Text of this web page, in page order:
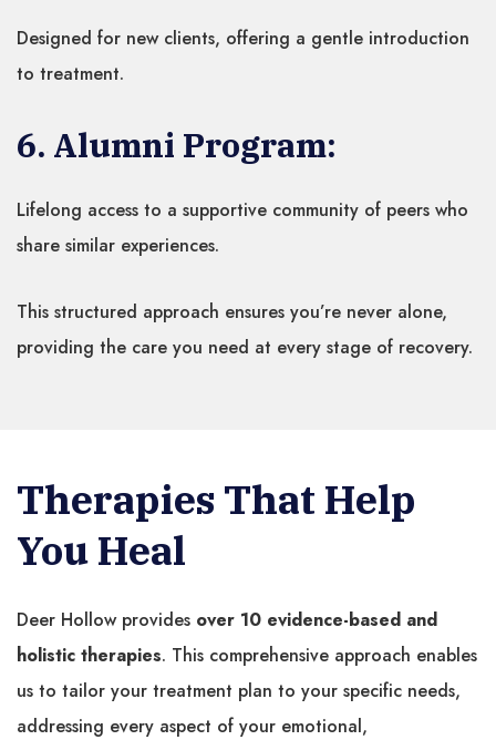
Designed for new clients, offering a gentle introduction
to treatment.
6. Alumni Program:
Lifelong access to a supportive community of peers who
share similar experiences.
This structured approach ensures you’re never alone,
providing the care you need at every stage of recovery.
Therapies That Help
You Heal
Deer Hollow provides over 10 evidence-based and
holistic therapies. This comprehensive approach enables
us to tailor your treatment plan to your specific needs,
addressing every aspect of your emotional,